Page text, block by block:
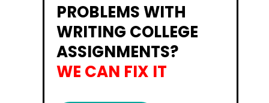
PROBLEMS WITH
WRITING COLLEGE
ASSIGNMENTS?
WE CAN FIX IT